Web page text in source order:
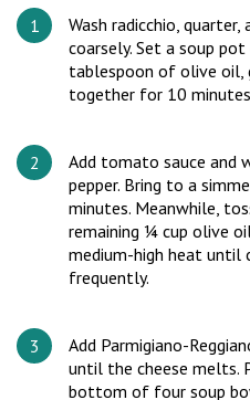
Wash radicchio, quarter,
coarsely. Set a soup
tablespoon of olive oil,
together for 10
Add tomato sauce and
pepper. Bring to a
minutes. Meanwhile,
remaining ¼ cup olive
medium-high heat until
frequently.
Add Parmigiano-
until the cheese melts.
bottom of four soup